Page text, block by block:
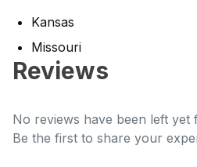
Kansas
Missouri
Reviews
No reviews have been left yet
Be the first to share your